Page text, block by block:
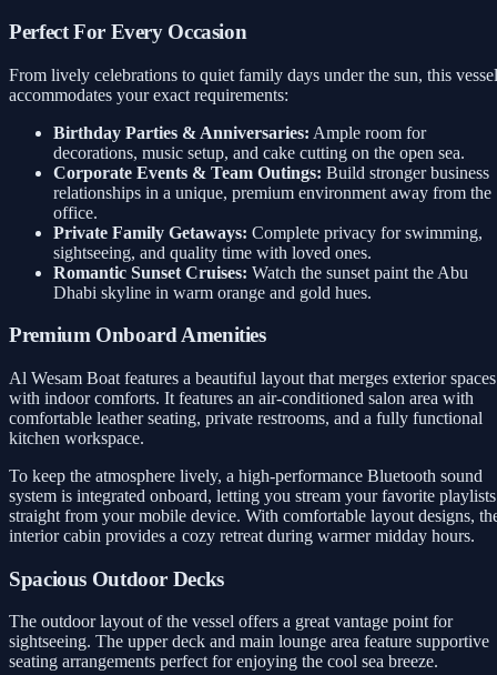
Perfect For Every Occasion
From lively celebrations to quiet family days under the sun, this vessel
accommodates your exact requirements:
Birthday Parties & Anniversaries: Ample room for
decorations, music setup, and cake cutting on the open sea.
Corporate Events & Team Outings: Build stronger business
relationships in a unique, premium environment away from the
office.
Private Family Getaways: Complete privacy for swimming,
sightseeing, and quality time with loved ones.
Romantic Sunset Cruises: Watch the sunset paint the Abu
Dhabi skyline in warm orange and gold hues.
Premium Onboard Amenities
Al Wesam Boat features a beautiful layout that merges exterior spaces
with indoor comforts. It features an air-conditioned salon area with
comfortable leather seating, private restrooms, and a fully functional
kitchen workspace.
To keep the atmosphere lively, a high-performance Bluetooth sound
system is integrated onboard, letting you stream your favorite playlists
straight from your mobile device. With comfortable layout designs,
interior cabin provides a cozy retreat during warmer midday hours.
Spacious Outdoor Decks
The outdoor layout of the vessel offers a great vantage point for
sightseeing. The upper deck and main lounge area feature supportive
seating arrangements perfect for enjoying the cool sea breeze.